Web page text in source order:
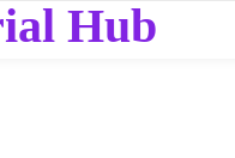
Hub